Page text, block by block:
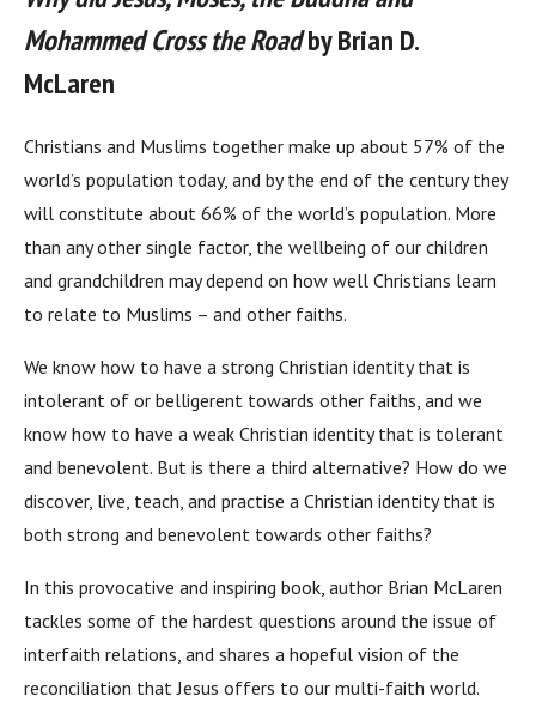
Mohammed Cross the Roadby Brian D.
McLaren
Christians and Muslims together make up about 57% of the
world’s population today, and by the end of the century they
will constitute about 66% of the world’s population. More
than any other single factor, the wellbeing of our children
and grandchildren may depend on how well Christians learn
to relate to Muslims – and other faiths.
We know how to have a strong Christian identity that is
intolerant of or belligerent towards other faiths, and we
know how to have a weak Christian identity that is tolerant
and benevolent. But is there a third alternative? How do we
discover, live, teach, and practise a Christian identity that is
both strong and benevolent towards other faiths?
In this provocative and inspiring book, author Brian McLaren
tackles some of the hardest questions around the issue of
interfaith relations, and shares a hopeful vision of the
reconciliation that Jesus offers to our multi-faith world.